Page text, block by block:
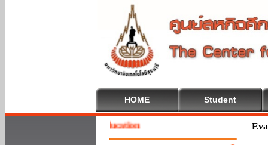
HOME Student
To Cooperative Education